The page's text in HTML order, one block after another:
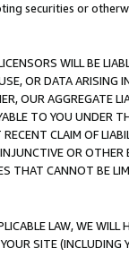
securities or
WILL BE
OR DATA ARISING
OUR AGGREGATE
TO YOU UNDER
CLAIM OF
OR
THAT CANNOT BE
LAW, WE WILL
SITE (INCLUDING